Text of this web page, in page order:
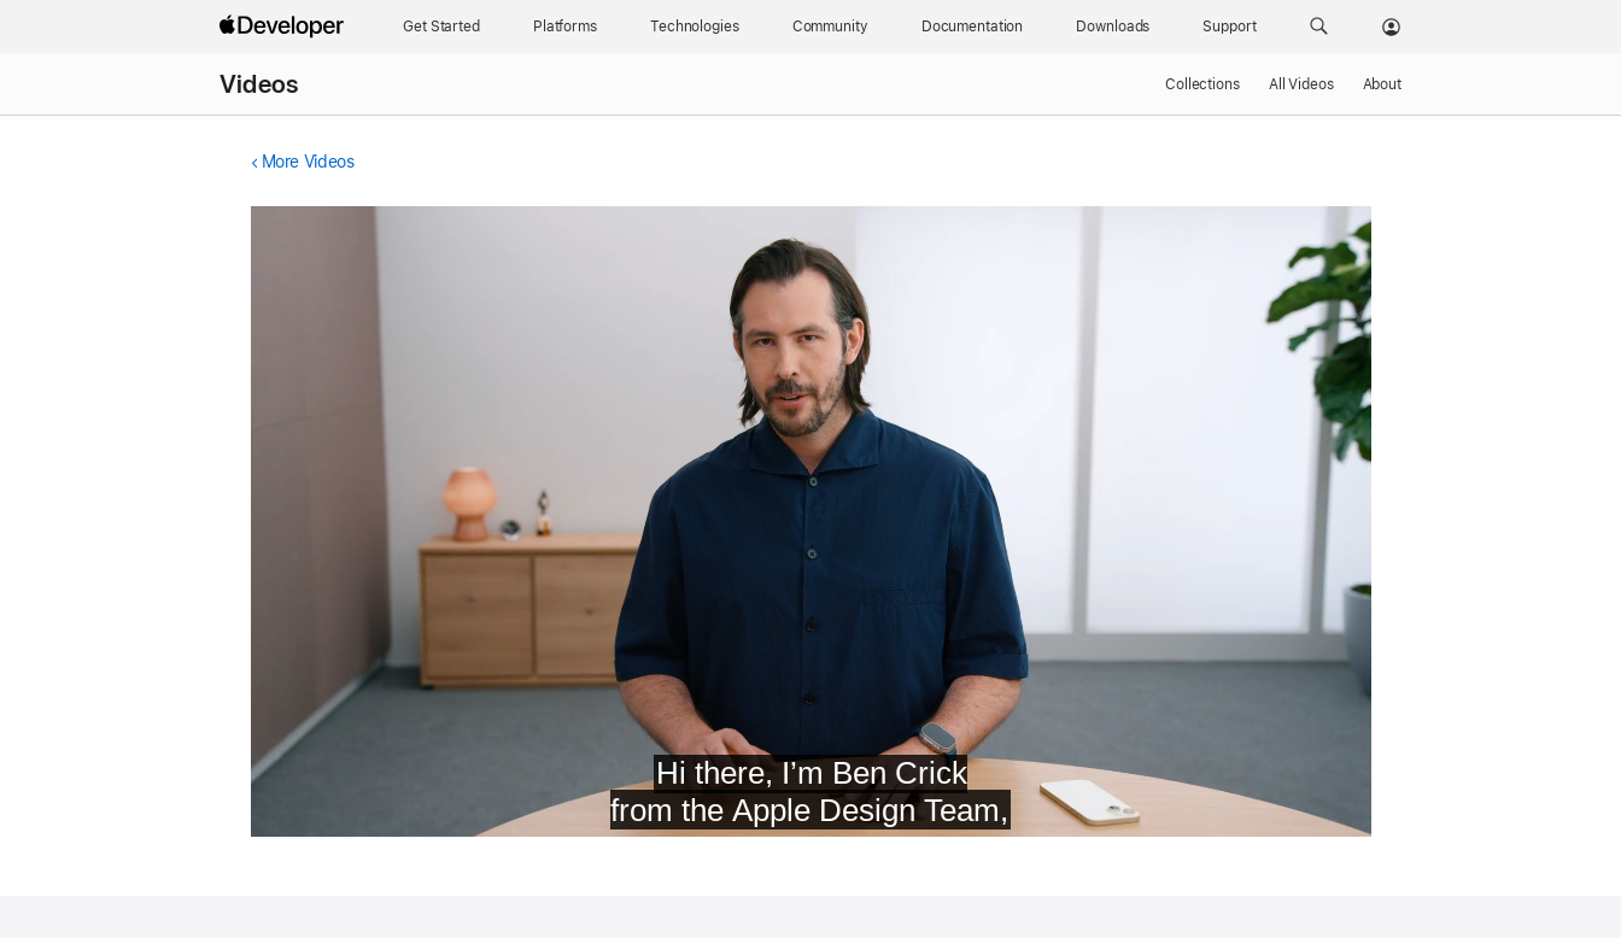
Get Started Platforms Technologies Community Documentation Downloads Support
Videos Collections All Videos About
More Videos